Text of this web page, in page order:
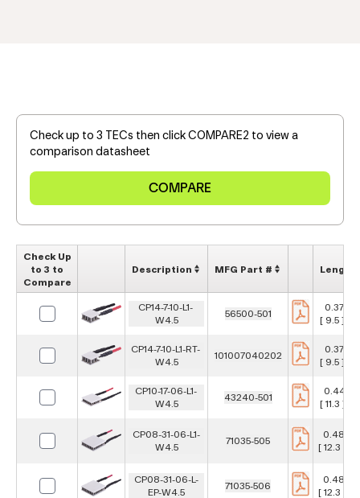
Check up to 3 TECs then click COMPARE2 to view a
comparison datasheet
Check Up
to 3 to
Compare
Description MFG Part # Length
CP14-7-10-L1-
W4.5
56500-501
0.374 in
[ 9.5 ]
CP14-7-10-L1-RT-
W4.5
101007040202
0.374 in
[ 9.5 ]
CP10-17-06-L1-
W4.5
43240-501
0.443
[ 11.3 ]
CP08-31-06-L1-
W4.5
71035-505
0.484
[ 12.3 ]
CP08-31-06-L-
EP-W4.5
71035-506
0.484
[ 12.3 ]